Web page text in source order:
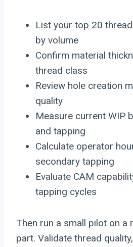
List your top 20
by volume
Confirm material
thread class
Review hole creation
quality
Measure current WIP
and tapping
Calculate operator
secondary tapping
Evaluate CAM
tapping cycles
Then run a small pilot on a
part. Validate thread